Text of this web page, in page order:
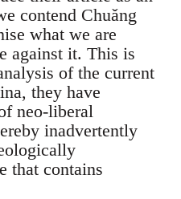
contend Chuǎng
what we are
against it. This is
of the current
they have
neo-liberal
inadvertently
that contains